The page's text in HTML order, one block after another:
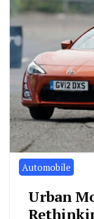
Automobile
Urban